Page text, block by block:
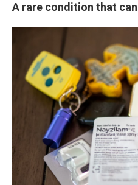
A rare condition that can